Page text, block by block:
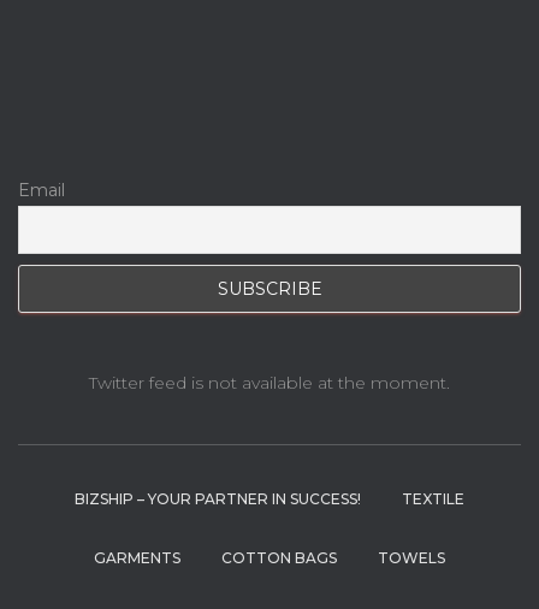
Email
Twitter feed is not available at the moment.
BIZSHIP – YOUR PARTNER IN SUCCESS! TEXTILE
GARMENTS COTTON BAGS TOWELS